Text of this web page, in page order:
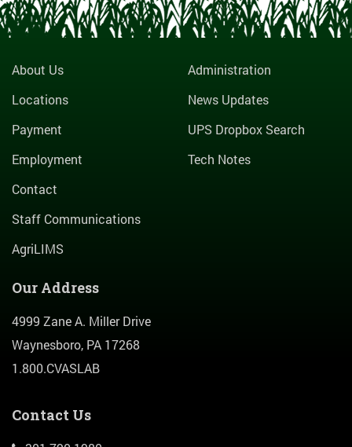
About Us
Locations
Payment
Employment
Contact
Staff Communications
AgriLIMS
Administration
News Updates
UPS Dropbox Search
Tech Notes
Our Address
4999 Zane A. Miller Drive
Waynesboro, PA 17268
1.800.CVASLAB
Contact Us